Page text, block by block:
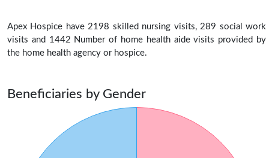
Apex Hospice have 2198 skilled nursing visits, 289 social work
visits and 1442 Number of home health aide visits provided by
the home health agency or hospice.
Beneficiaries by Gender